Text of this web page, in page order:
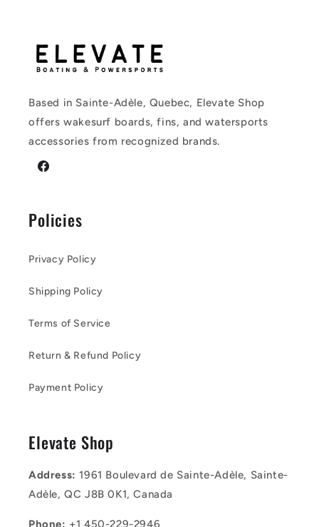
Based in Sainte-Adèle, Quebec, Elevate Shop
offers wakesurf boards, fins, and watersports
accessories from recognized brands.
Facebook
Policies
Privacy Policy
Shipping Policy
Terms of Service
Return & Refund Policy
Payment Policy
Elevate Shop
Address:1961 Boulevard de Sainte-Adèle, Sainte-
Adèle, QC J8B 0K1, Canada
Phone: +1 450-229-2946